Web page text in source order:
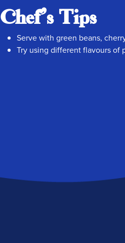
Chef's Tips
Serve with green beans,
Try using different flavours of